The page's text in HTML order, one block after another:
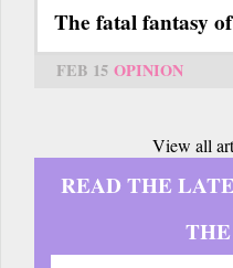
The fatal fantasy
FEB 15 OPINION
View all
READ THE